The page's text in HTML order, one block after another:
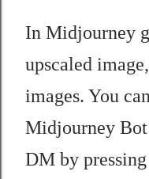
In Midjourney
upscaled
images. You
Midjourney Bot
DM by